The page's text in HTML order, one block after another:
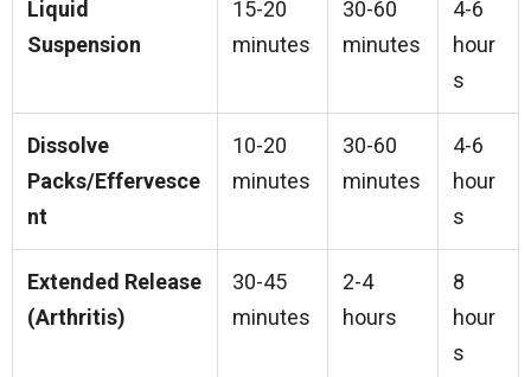
Liquid
Suspension
15-20
minutes
30-60
minutes
4-6
hour
s
Dissolve
Packs/Effervesce
nt
10-20
minutes
30-60
minutes
4-6
hour
s
Extended Release
(Arthritis)
30-45
minutes
2-4
hours
8
hour
s